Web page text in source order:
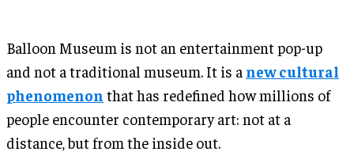
Balloon Museum is not an entertainment pop-up
and not a traditional museum. It is a new cultural
phenomenon that has redefined how millions of
people encounter contemporary art: not at a
distance, but from the inside out.